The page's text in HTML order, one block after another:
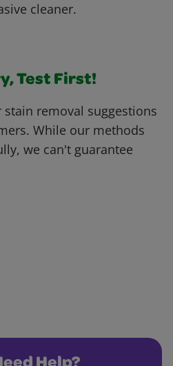
cleaner.
Test First!
removal suggestions
While our methods
we can't guarantee